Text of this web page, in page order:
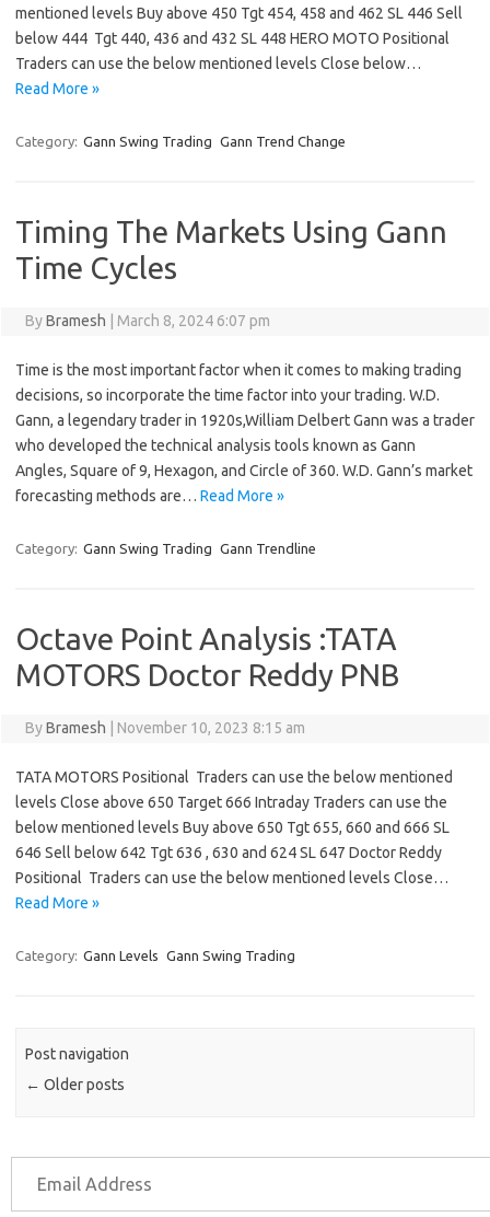
mentioned levels Buy above 450 Tgt 454, 458 and 462 SL 446 Sell
below 444 Tgt 440, 436 and 432 SL 448 HERO MOTO Positional
Traders can use the below mentioned levels Close below…
Read More »
Category: Gann Swing Trading Gann Trend Change
Timing The Markets Using Gann
Time Cycles
ByBramesh March 8, 2024 6:07 pm
Time is the most important factor when it comes to making trading
decisions, so incorporate the time factor into your trading. W.D.
Gann, a legendary trader in 1920s,William Delbert Gann was a trader
who developed the technical analysis tools known as Gann
Angles, Square of 9, Hexagon, and Circle of 360. W.D. Gann’s market
forecasting methods are… Read More »
Category: Gann Swing Trading Gann Trendline
Octave Point Analysis :TATA
MOTORS Doctor Reddy PNB
ByBramesh November 10, 2023 8:15 am
TATA MOTORS Positional Traders can use the below mentioned
levels Close above 650 Target 666 Intraday Traders can use the
below mentioned levels Buy above 650 Tgt 655, 660 and 666 SL
646 Sell below 642 Tgt 636 , 630 and 624 SL 647 Doctor Reddy
Positional Traders can use the below mentioned levels Close…
Read More »
Category: Gann Levels Gann Swing Trading
Post navigation
← Older posts